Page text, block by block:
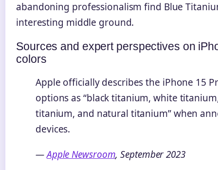
abandoning professionalism find Blue
interesting middle ground.
Sources and expert perspectives on
colors
Apple officially describes the iPhone 15
options as “black titanium, white
titanium, and natural titanium” when
devices.
—Apple Newsroom, September 2023